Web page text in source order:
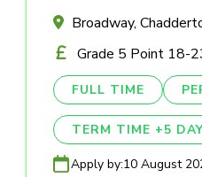
Broadway,
Grade 5 Point 18-
FULL TIME
TERM TIME +5
Apply by:10 August